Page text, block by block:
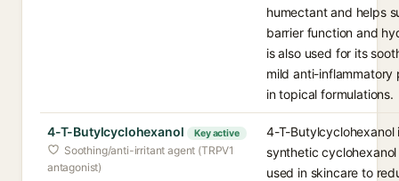
humectant and helps
barrier function and
is also used for its
mild anti-inflammatory
in topical formulations.
4-T-Butylcyclohexanol Key active
Soothing/anti-irritant agent (TRPV1
antagonist)
4-T-Butylcyclohexanol
synthetic
used in skincare to